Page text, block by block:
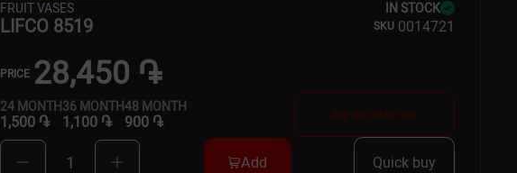
FRUIT VASES IN STOCK
LIFCO 8519 SKU 0014721
PRICE 28,450 ֏
24 MONTH
1,500 ֏
36 MONTH
1,100 ֏
48 MONTH
900 ֏ Buy on credit now
1 Add Quick buy